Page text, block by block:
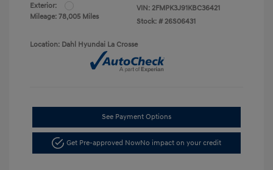
Exterior:
Mileage: 78,005 Miles
VIN: 2FMPK3J91KBC36421
Stock: # 26S06431
Location: Dahl Hyundai La Crosse
See Payment Options
Get Pre-approved NowNo impact on your credit